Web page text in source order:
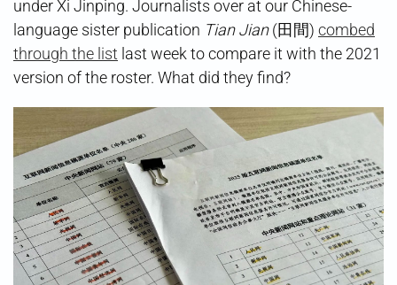
under Xi Jinping. Journalists over at our Chinese-
language sister publication Tian Jian(田間) combed
through the list last week to compare it with the 2021
version of the roster. What did they find?